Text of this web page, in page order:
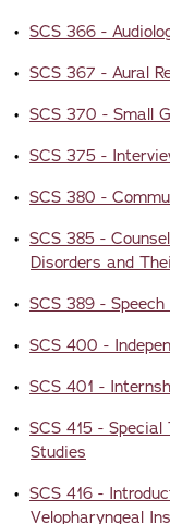
• SCS 366 -
• SCS 367 - Aural
• SCS 370 - Small
• SCS 375 -
• SCS 380 -
• SCS 385 -
Disorders and
• SCS 389 -
• SCS 400 -
• SCS 401 -
• SCS 415 -
Studies
• SCS 416 -
Velopharyngeal